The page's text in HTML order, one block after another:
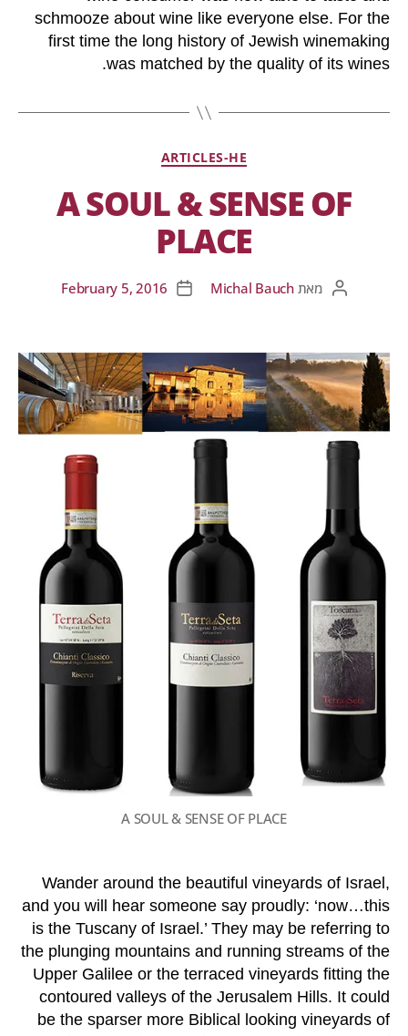
schmooze about wine like everyone else. For the
first time the long history of Jewish winemaking
was matched by the quality of its wines.
ARTICLES-HE
A SOUL & SENSE OF
PLACE
מאתMichal Bauch
February 5, 2016
A SOUL & SENSE OF PLACE
Wander around the beautiful vineyards of Israel,
and you will hear someone say proudly: ‘now…this
is the Tuscany of Israel.’ They may be referring to
the plunging mountains and running streams of the
Upper Galilee or the terraced vineyards fitting the
contoured valleys of the Jerusalem Hills. It could
be the sparser more Biblical looking vineyards of